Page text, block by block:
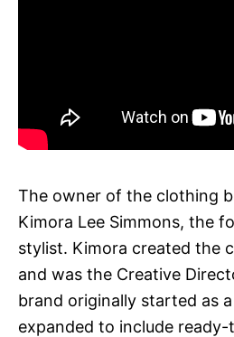
The owner of the clothing
Kimora Lee Simmons, the
stylist. Kimora created the
and was the Creative
brand originally started as
expanded to include